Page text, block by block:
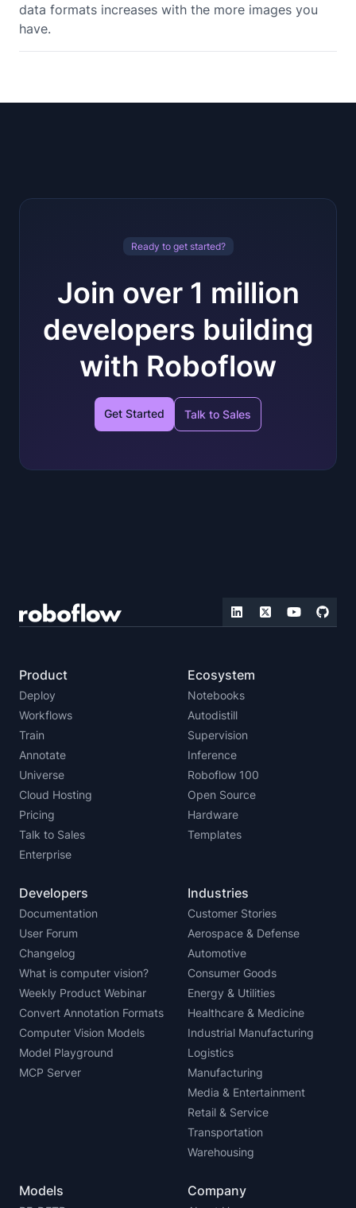
data formats increases with the more images you
have.
Ready to get started?
Join over 1 million
developers building
with Roboflow
Get Started Talk to Sales
Product
Deploy
Workflows
Train
Annotate
Universe
Cloud Hosting
Pricing
Talk to Sales
Enterprise
Ecosystem
Notebooks
Autodistill
Supervision
Inference
Roboflow 100
Open Source
Hardware
Templates
Developers
Documentation
User Forum
Changelog
What is computer vision?
Weekly Product Webinar
Convert Annotation Formats
Computer Vision Models
Model Playground
MCP Server
Industries
Customer Stories
Aerospace & Defense
Automotive
Consumer Goods
Energy & Utilities
Healthcare & Medicine
Industrial Manufacturing
Logistics
Manufacturing
Media & Entertainment
Retail & Service
Transportation
Warehousing
Models Company